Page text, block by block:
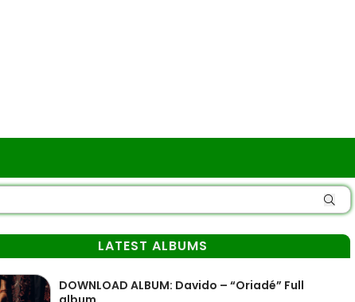
LATEST ALBUMS
DOWNLOAD ALBUM: Davido – “Oriadé” Full